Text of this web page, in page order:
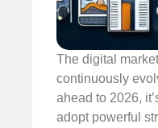
The digital
continuously
ahead to 2026,
adopt powerful